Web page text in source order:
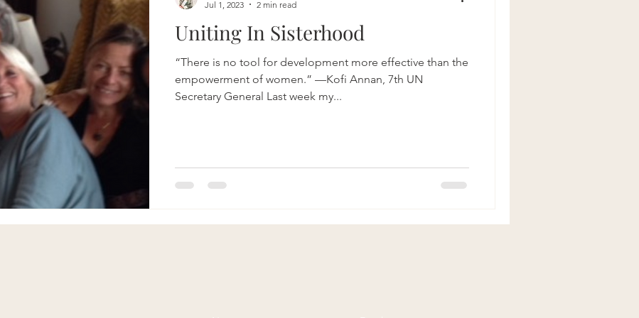
Uniting In Sisterhood
“There is no tool for development more effective than the
empowerment of women.” —Kofi Annan, 7th UN
Secretary General Last week my...
Jul 1, 2023 2 min read